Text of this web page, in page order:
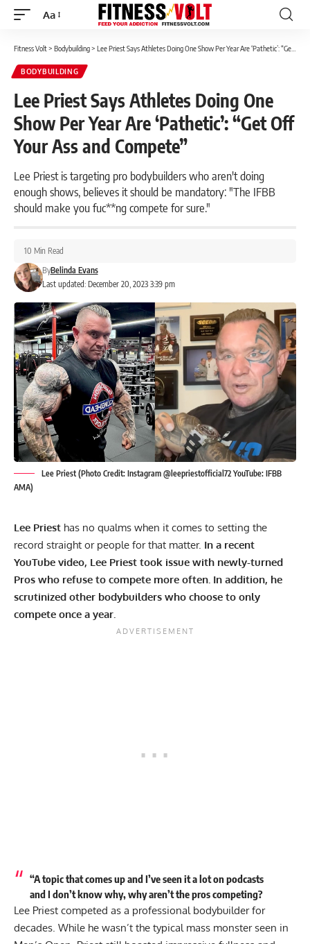
Font
Aa
Fitness Volt> Bodybuilding> Lee Priest Says Athletes Doing One Show Per Year Are ‘Pathetic’: “Get Off Your Ass and Compete”
BODYBUILDING
Lee Priest Says Athletes Doing One
Show Per Year Are ‘Pathetic’: “Get Off
Your Ass and Compete”
Lee Priest is targeting pro bodybuilders who aren't doing
enough shows, believes it should be mandatory: "The IFBB
should make you fuc**ng compete for sure."
Last updated: December 20, 2023 3:39 pm
ByBelinda Evans
10 Min Read
Lee Priest (Photo Credit: Instagram @leepriestofficial72 YouTube: IFBB
AMA)
Lee Priest has no qualms when it comes to setting the
record straight or people for that matter. In a recent
YouTube video, Lee Priest took issue with newly-turned
Pros who refuse to compete more often. In addition, he
scrutinized other bodybuilders who choose to only
compete once a year.
“A topic that comes up and I’ve seen it a lot on podcasts
and I don’t know why, why aren’t the pros competing?
Lee Priest competed as a professional bodybuilder for
decades. While he wasn’t the typical mass monster seen in